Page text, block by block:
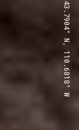
43.7904° N, 110.6818° W